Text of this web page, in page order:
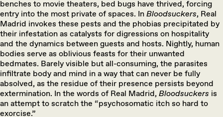
benches to movie theaters, bed bugs have thrived, forcing
entry into the most private of spaces. In Bloodsuckers, Real
Madrid invokes these pests and the phobias precipitated by
their infestation as catalysts for digressions on hospitality
and the dynamics between guests and hosts. Nightly, human
bodies serve as oblivious feasts for their unwanted
bedmates. Barely visible but all-consuming, the parasites
infiltrate body and mind in a way that can never be fully
absolved, as the residue of their presence persists beyond
extermination. In the words of Real Madrid, Bloodsuckers is
an attempt to scratch the “psychosomatic itch so hard to
exorcise.”